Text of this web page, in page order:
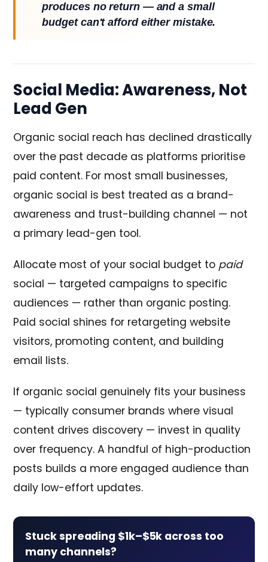
produces no return — and a small
budget can't afford either mistake.
Social Media: Awareness, Not
Lead Gen
Organic social reach has declined drastically
over the past decade as platforms prioritise
paid content. For most small businesses,
organic social is best treated as a brand-
awareness and trust-building channel — not
a primary lead-gen tool.
Allocate most of your social budget to paid
social — targeted campaigns to specific
audiences — rather than organic posting.
Paid social shines for retargeting website
visitors, promoting content, and building
email lists.
If organic social genuinely fits your business
— typically consumer brands where visual
content drives discovery — invest in quality
over frequency. A handful of high-production
posts builds a more engaged audience than
daily low-effort updates.
Stuck spreading $1k–$5k across too
many channels?